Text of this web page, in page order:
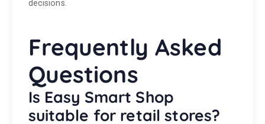
decisions.
Frequently Asked
Questions
Is Easy Smart Shop
suitable for retail stores?